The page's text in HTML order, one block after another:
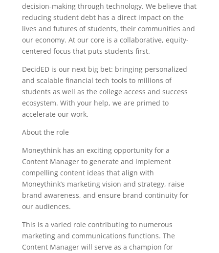
decision-making through technology. We believe that
reducing student debt has a direct impact on the
lives and futures of students, their communities and
our economy. At our core is a collaborative, equity-
centered focus that puts students first.
DecidED is our next big bet: bringing personalized
and scalable financial tech tools to millions of
students as well as the college access and success
ecosystem. With your help, we are primed to
accelerate our work.
About the role
Moneythink has an exciting opportunity for a
Content Manager to generate and implement
compelling content ideas that align with
Moneythink’s marketing vision and strategy, raise
brand awareness, and ensure brand continuity for
our audiences.
This is a varied role contributing to numerous
marketing and communications functions. The
Content Manager will serve as a champion for